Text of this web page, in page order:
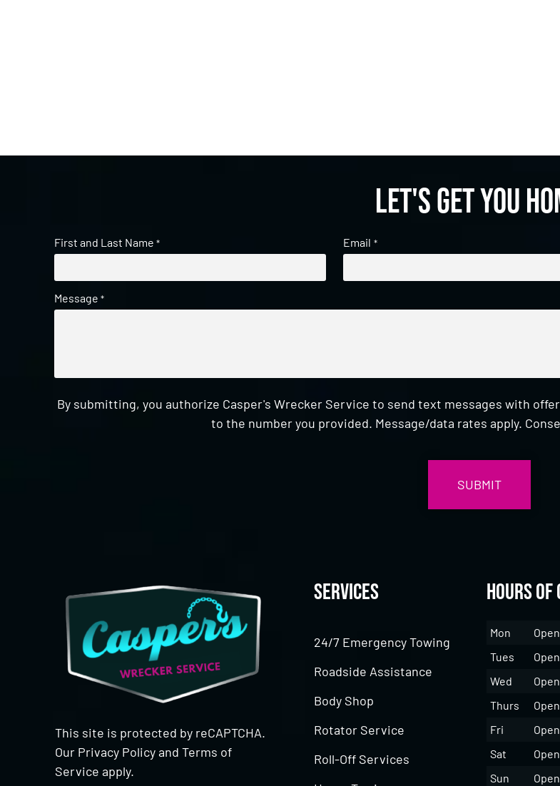
Let's get you
First and Last Name * Email *
Message *
By submitting, you authorize Casper's Wrecker Service to send text messages with
to the number you provided. Message/data rates apply.
This site is protected by reCAPTCHA.
Our Privacy PolicyandTerms of
Service apply.
Services
24/7 Emergency Towing
Roadside Assistance
Body Shop
Rotator Service
Roll-Off Services
Hours of
Mon
Tues
Wed
Thurs
Fri
Sat
Sun